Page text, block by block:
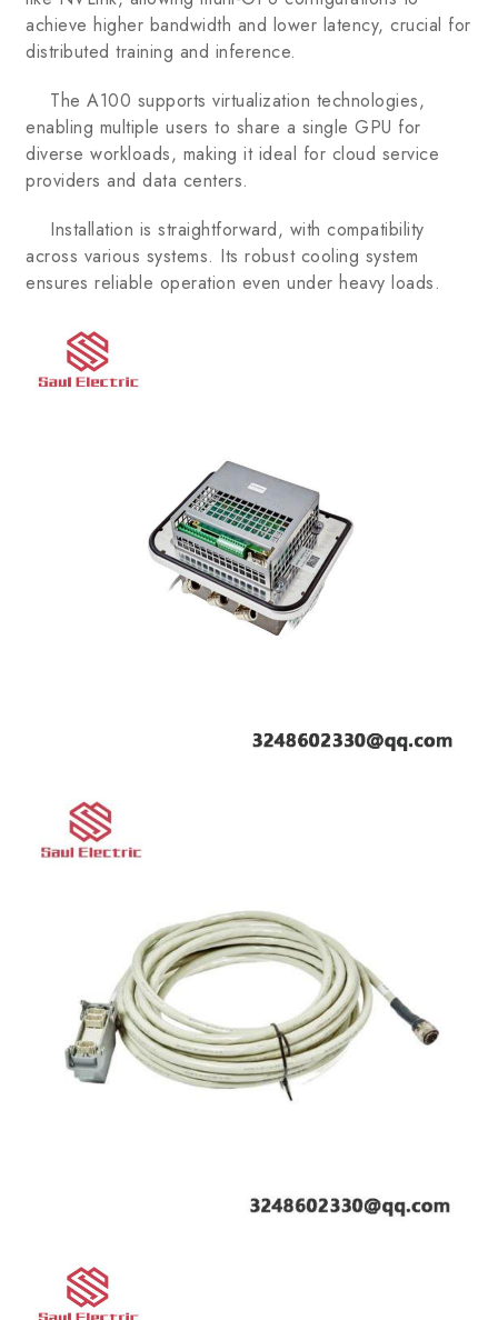
achieve higher bandwidth and lower latency, crucial for
distributed training and inference.
The A100 supports virtualization technologies,
enabling multiple users to share a single GPU for
diverse workloads, making it ideal for cloud service
providers and data centers.
Installation is straightforward, with compatibility
across various systems. Its robust cooling system
ensures reliable operation even under heavy loads.